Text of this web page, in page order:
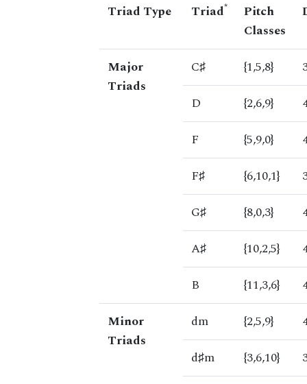
Triad Type Triad*
Pitch
Classes
Major
Triads
C♯ {1,5,8}
D
{2,6,9}
F
{5,9,0}
F♯
{6,10,1}
G♯
{8,0,3}
A♯
{10,2,5}
B
{11,3,6}
Minor
Triads
dm {2,5,9}
d♯m
{3,6,10}